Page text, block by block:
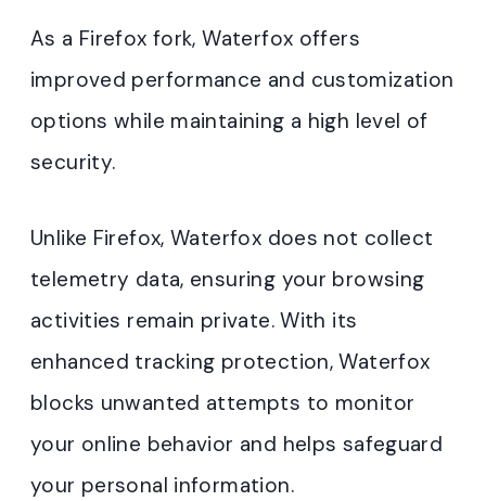
As a Firefox fork, Waterfox offers
improved performance and customization
options while maintaining a high level of
security.
Unlike Firefox, Waterfox does not collect
telemetry data, ensuring your browsing
activities remain private. With its
enhanced tracking protection, Waterfox
blocks unwanted attempts to monitor
your online behavior and helps safeguard
your personal information.